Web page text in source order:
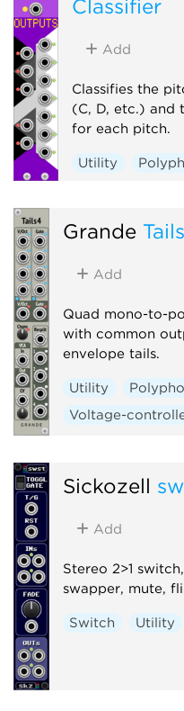
Classifier
Add
Classifies the
(C, D, etc.) and
for each pitch.
Utility
Grande
Add
Quad mono-to-
with common
envelope tails.
Utility
Voltage-
Sickozell
Add
Stereo 2>1
swapper, mute,
Switch Utility